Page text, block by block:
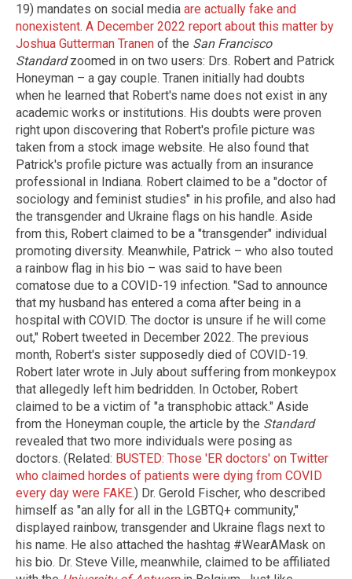
19) mandates on social media are actually fake and
nonexistent. A December 2022 report about this matter by
Joshua Gutterman Tranen of the San Francisco
Standardzoomed in on two users: Drs. Robert and Patrick
Honeyman – a gay couple. Tranen initially had doubts
when he learned that Robert's name does not exist in any
academic works or institutions. His doubts were proven
right upon discovering that Robert's profile picture was
taken from a stock image website. He also found that
Patrick's profile picture was actually from an insurance
professional in Indiana. Robert claimed to be a "doctor of
sociology and feminist studies" in his profile, and also had
the transgender and Ukraine flags on his handle. Aside
from this, Robert claimed to be a "transgender" individual
promoting diversity. Meanwhile, Patrick – who also touted
a rainbow flag in his bio – was said to have been
comatose due to a COVID-19 infection. "Sad to announce
that my husband has entered a coma after being in a
hospital with COVID. The doctor is unsure if he will come
out," Robert tweeted in December 2022. The previous
month, Robert's sister supposedly died of COVID-19.
Robert later wrote in July about suffering from monkeypox
that allegedly left him bedridden. In October, Robert
claimed to be a victim of "a transphobic attack." Aside
from the Honeyman couple, the article by the Standard
revealed that two more individuals were posing as
doctors. (Related: BUSTED: Those 'ER doctors' on Twitter
who claimed hordes of patients were dying from COVID
every day were FAKE.) Dr. Gerold Fischer, who described
himself as "an ally for all in the LGBTQ+ community,"
displayed rainbow, transgender and Ukraine flags next to
his name. He also attached the hashtag #WearAMask on
his bio. Dr. Steve Ville, meanwhile, claimed to be affiliated